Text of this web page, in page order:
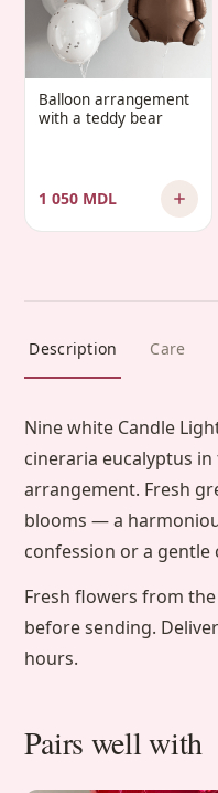
Balloon arrangement
with a teddy bear
1 050 MDL
Description Care
Nine white Candle
cineraria eucalyptus in
arrangement. Fresh
blooms — a
confession or a gentle
Fresh flowers from
before sending.
hours.
Pairs well with